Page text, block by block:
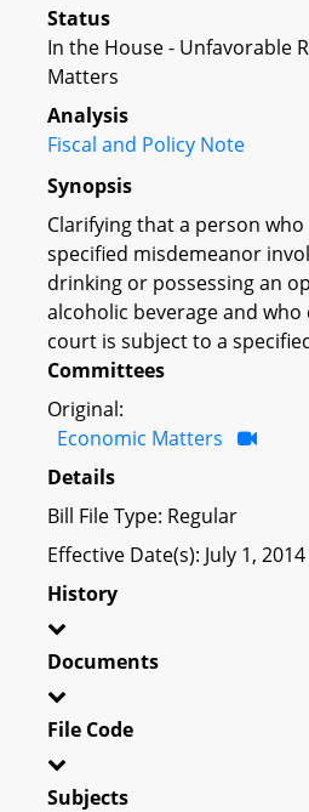
Status
In the House - Unfavorable
Matters
Analysis
Fiscal and Policy Note
Synopsis
Clarifying that a person
specified misdemeanor
drinking or possessing an
alcoholic beverage and
court is subject to a
Committees
Original:
Economic Matters
Details
Bill File Type: Regular
Effective Date(s): July 1, 2014
History
Documents
File Code
Subjects